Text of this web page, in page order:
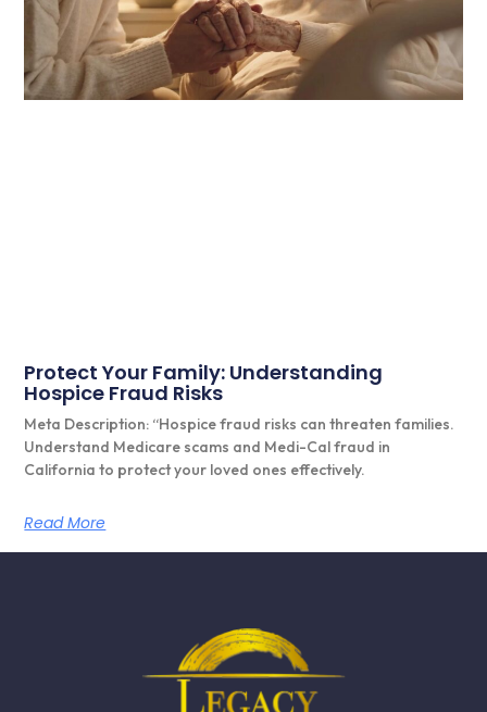
Protect Your Family: Understanding
Hospice Fraud Risks
Meta Description: “Hospice fraud risks can threaten families.
Understand Medicare scams and Medi-Cal fraud in
California to protect your loved ones effectively.
Read More